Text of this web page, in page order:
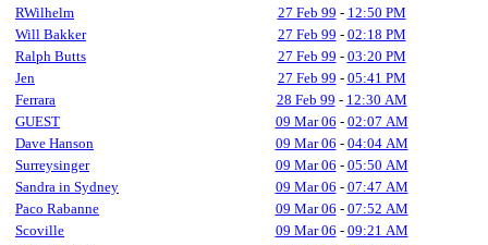
RWilhelm
27 Feb 99 - 12:50 PM
Will Bakker
27 Feb 99 - 02:18 PM
Ralph Butts
27 Feb 99 - 03:20 PM
Jen
27 Feb 99 - 05:41 PM
Ferrara
28 Feb 99 - 12:30 AM
GUEST
09 Mar 06 - 02:07 AM
Dave Hanson
09 Mar 06 - 04:04 AM
Surreysinger
09 Mar 06 - 05:50 AM
Sandra in Sydney
09 Mar 06 - 07:47 AM
Paco Rabanne
09 Mar 06 - 07:52 AM
Scoville
09 Mar 06 - 09:21 AM